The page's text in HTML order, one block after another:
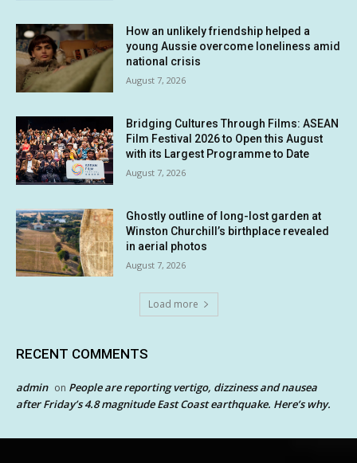
How an unlikely friendship helped a
young Aussie overcome loneliness amid
national crisis
August 7, 2026
Bridging Cultures Through Films: ASEAN
Film Festival 2026 to Open this August
with its Largest Programme to Date
August 7, 2026
Ghostly outline of long-lost garden at
Winston Churchill’s birthplace revealed
in aerial photos
August 7, 2026
Load more
RECENT COMMENTS
admin on People are reporting vertigo, dizziness and nausea
after Friday’s 4.8 magnitude East Coast earthquake. Here’s why.